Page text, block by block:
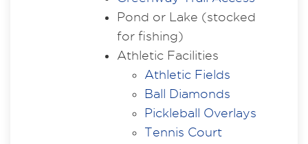
Pond or Lake (stocked
for fishing)
Athletic Facilities
Athletic Fields
Ball Diamonds
Pickleball Overlays
Tennis Court